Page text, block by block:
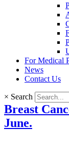
For Medical
News
Contact Us
× Search
Breast
June.